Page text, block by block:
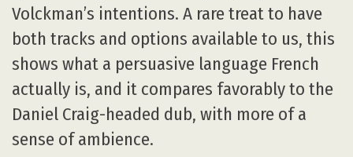
Volckman’s intentions. A rare treat to have
both tracks and options available to us, this
shows what a persuasive language French
actually is, and it compares favorably to the
Daniel Craig-headed dub, with more of a
sense of ambience.